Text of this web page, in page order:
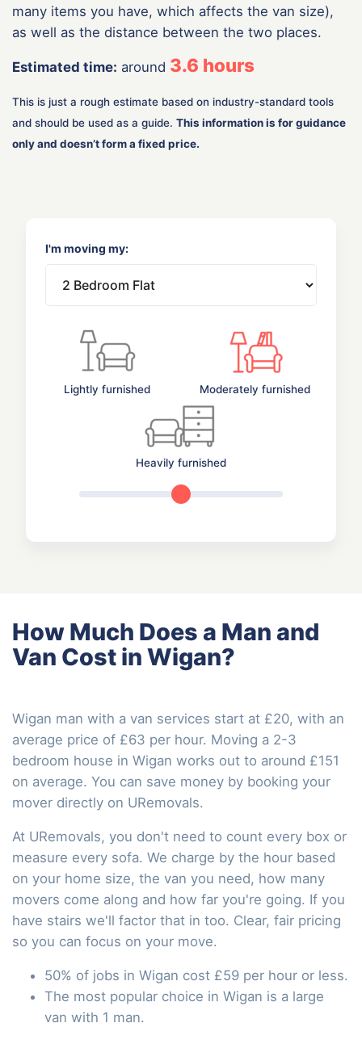
many items you have, which affects the van size),
as well as the distance between the two places.
Estimated time: around 3.6 hours
This is just a rough estimate based on industry-standard tools
and should be used as a guide. This information is for guidance
only and doesn’t form a fixed price.
I'm moving my:
Lightly furnished Moderately furnished
Heavily furnished
How Much Does a Man and
Van Cost in Wigan?
Wigan man with a van services start at £20, with an
average price of £63 per hour. Moving a 2-3
bedroom house in Wigan works out to around £151
on average. You can save money by booking your
mover directly on URemovals.
At URemovals, you don't need to count every box or
measure every sofa. We charge by the hour based
on your home size, the van you need, how many
movers come along and how far you're going. If you
have stairs we'll factor that in too. Clear, fair pricing
so you can focus on your move.
50% of jobs in Wigan cost £59 per hour or less.
The most popular choice in Wigan is a large
van with 1 man.